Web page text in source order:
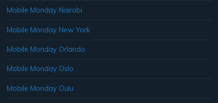
Mobile Monday Nairobi
Mobile Monday New York
Mobile Monday Orlando
Mobile Monday Oslo
Mobile Monday Oulu